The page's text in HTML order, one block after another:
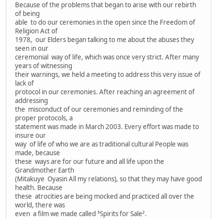
Because of the problems that began to arise with our rebirth
of being
able to do our ceremonies in the open since the Freedom of
Religion Act of
1978, our Elders began talking to me about the abuses they
seen in our
ceremonial way of life, which was once very strict. After many
years of witnessing
their warnings, we held a meeting to address this very issue of
lack of
protocol in our ceremonies. After reaching an agreement of
addressing
the misconduct of our ceremonies and reminding of the
proper protocols, a
statement was made in March 2003. Every effort was made to
insure our
way of life of who we are as traditional cultural People was
made, because
these ways are for our future and all life upon the
Grandmother Earth
(Mitakuye Oyasin All my relations), so that they may have good
health. Because
these atrocities are being mocked and practiced all over the
world, there was
even a film we made called ³Spirits for Sale².